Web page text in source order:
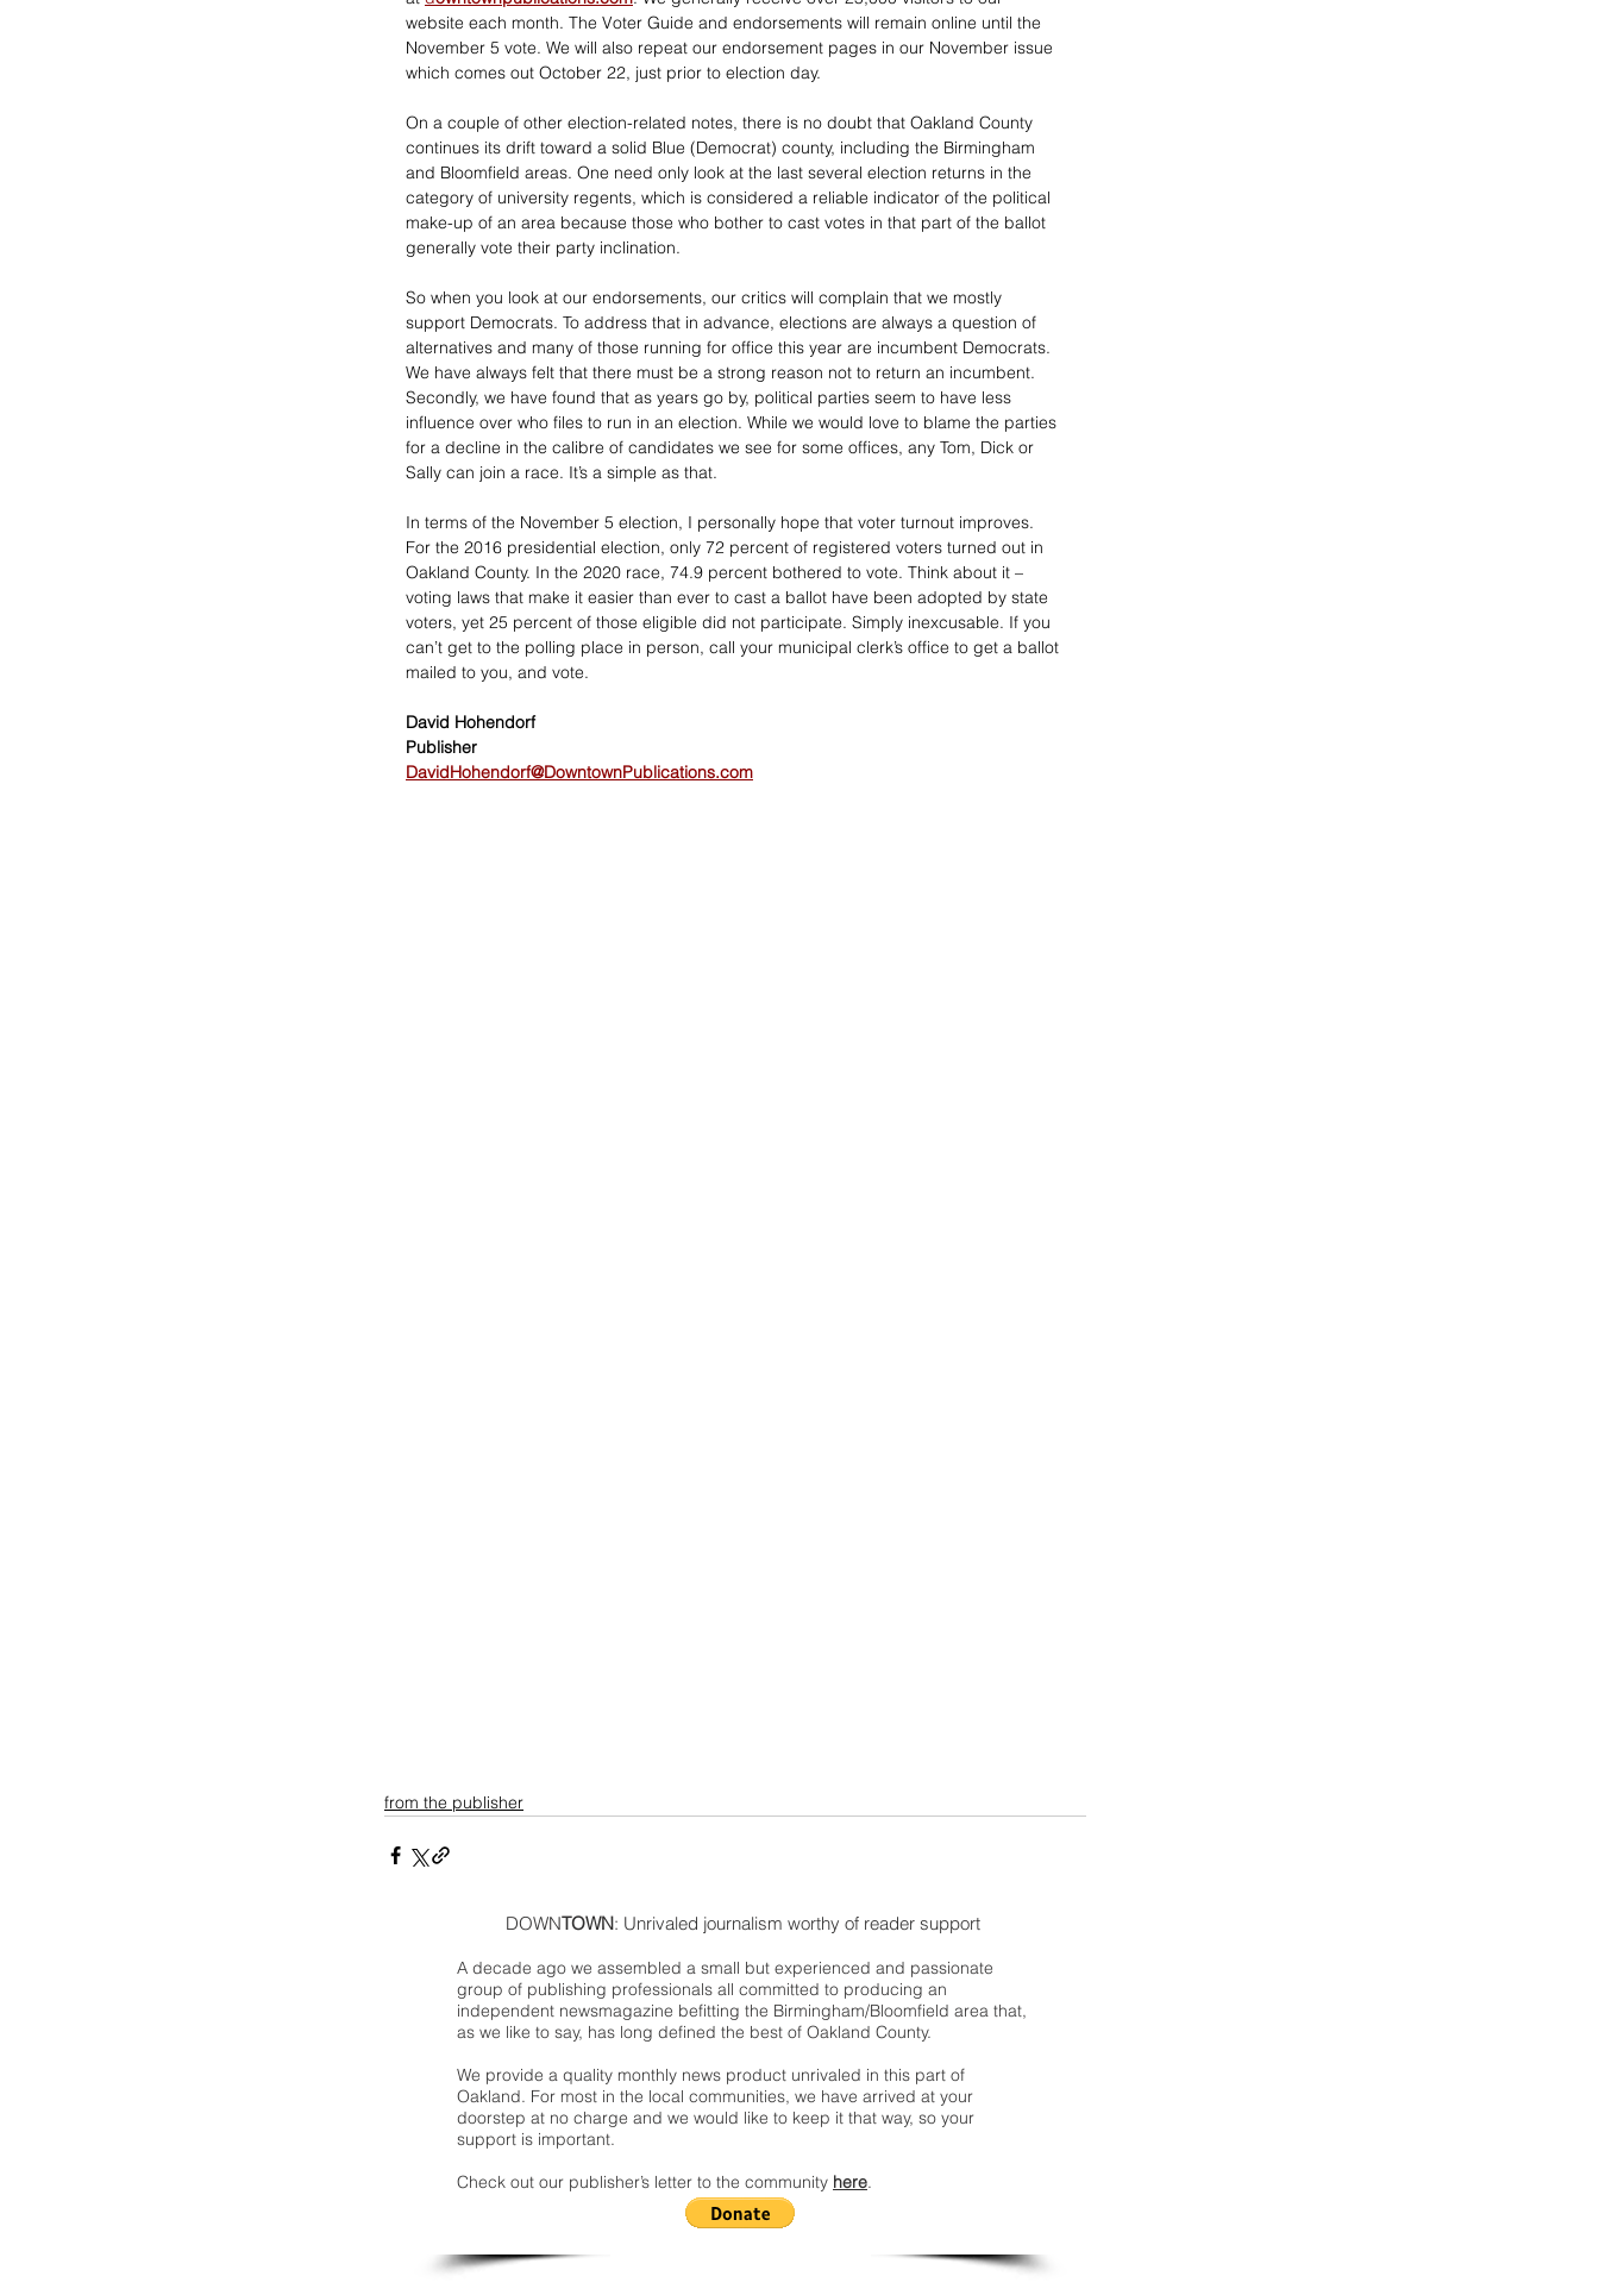
website each month. The Voter Guide and endorsements will remain online until the
November 5 vote. We will also repeat our endorsement pages in our November issue
which comes out October 22, just prior to election day.
On a couple of other election-related notes, there is no doubt that Oakland County
continues its drift toward a solid Blue (Democrat) county, including the Birmingham
and Bloomfield areas. One need only look at the last several election returns in the
category of university regents, which is considered a reliable indicator of the political
make-up of an area because those who bother to cast votes in that part of the ballot
generally vote their party inclination.
So when you look at our endorsements, our critics will complain that we mostly
support Democrats. To address that in advance, elections are always a question of
alternatives and many of those running for office this year are incumbent Democrats.
We have always felt that there must be a strong reason not to return an incumbent.
Secondly, we have found that as years go by, political parties seem to have less
influence over who files to run in an election. While we would love to blame the parties
for a decline in the calibre of candidates we see for some offices, any Tom, Dick or
Sally can join a race. It’s a simple as that.
In terms of the November 5 election, I personally hope that voter turnout improves.
For the 2016 presidential election, only 72 percent of registered voters turned out in
Oakland County. In the 2020 race, 74.9 percent bothered to vote. Think about it –
voting laws that make it easier than ever to cast a ballot have been adopted by state
voters, yet 25 percent of those eligible did not participate. Simply inexcusable. If you
can’t get to the polling place in person, call your municipal clerk’s office to get a ballot
mailed to you, and vote.
David Hohendorf
Publisher
DavidHohendorf@DowntownPublications.com
from the publisher
DOWNTOWN: Unrivaled journalism worthy of reader support
A decade ago we assembled a small but experienced and passionate
group of publishing professionals all committed to producing an
independent newsmagazine befitting the Birmingham/Bloomfield area that,
as we like to say, has long defined the best of Oakland County.
We provide a quality monthly news product unrivaled in this part of
Oakland. For most in the local communities, we have arrived at your
doorstep at no charge and we would like to keep it that way, so your
support is important.
Check out our publisher’s letter to the community here.